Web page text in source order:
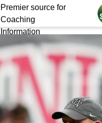
Premier source for
Coaching
Information